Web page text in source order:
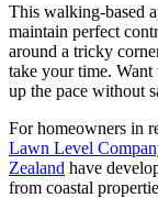
This walking-based
maintain perfect
around a tricky
take your time.
up the pace without
For homeowners in
Lawn Level
Zealand have
from coastal